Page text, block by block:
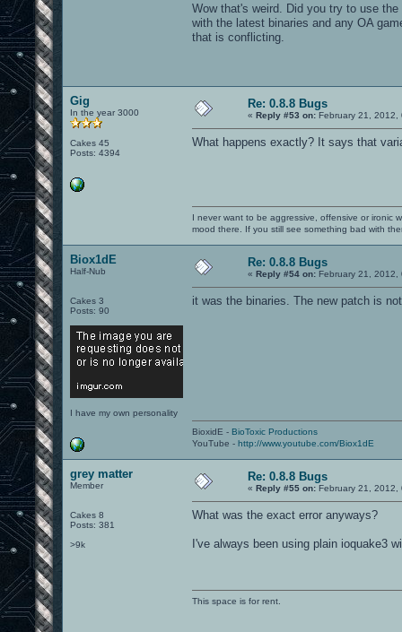
Wow that's weird. Did you try to use
with the latest binaries and any OA
that is conflicting.
Gig
In the year 3000
Cakes 45
Posts: 4394
Re: 0.8.8 Bugs
« Reply #53 on: February 21, 2012,
What happens exactly? It says that
I never want to be aggressive, offensive or ironic
mood there. If you still see something bad with
Biox1dE
Half-Nub
Cakes 3
Posts: 90
I have my own personality
Re: 0.8.8 Bugs
« Reply #54 on: February 21, 2012,
it was the binaries. The new patch is
BioxidE - BioToxic Productions
YouTube - http://www.youtube.com/Biox1dE
grey matter
Member
Cakes 8
Posts: 381
>9k
Re: 0.8.8 Bugs
« Reply #55 on: February 21, 2012,
What was the exact error anyways?
I've always been using plain ioquake3
This space is for rent.